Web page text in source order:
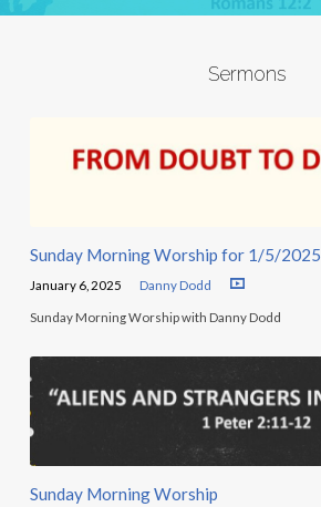
Sermons
Sunday Morning Worship for 1/5/2025
January 6, 2025 Danny Dodd
Sunday Morning Worship with Danny Dodd
Sunday Morning Worship